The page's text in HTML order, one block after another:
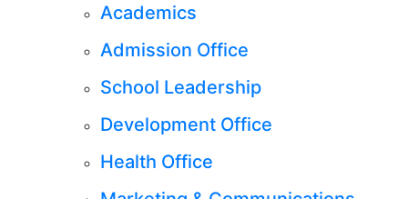
Academics
Admission Office
School Leadership
Development Office
Health Office